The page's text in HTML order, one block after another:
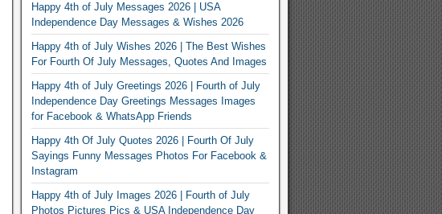
Happy 4th of July Messages 2026 | USA
Independence Day Messages & Wishes 2026
Happy 4th of July Wishes 2026 | The Best Wishes
For Fourth Of July Messages, Quotes And Images
Happy 4th of July Greetings 2026 | Fourth of July
Independence Day Greetings Messages Images
for Facebook & WhatsApp Friends
Happy 4th Of July Quotes 2026 | Fourth Of July
Sayings Funny Messages Photos For Facebook &
Instagram
Happy 4th of July Images 2026 | Fourth of July
Photos Pictures Pics & USA Independence Day